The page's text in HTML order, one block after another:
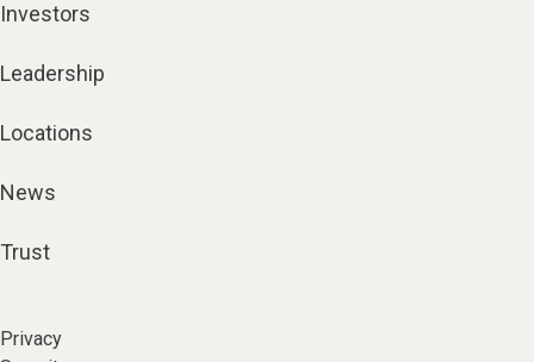
Investors
Leadership
Locations
News
Trust
Privacy